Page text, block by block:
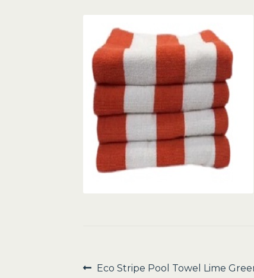
Post
Previous
Eco Stripe Pool Towel Lime